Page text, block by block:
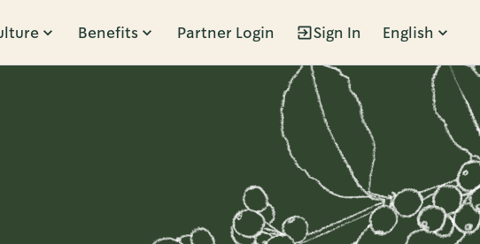
Benefits Partner Login Sign In English